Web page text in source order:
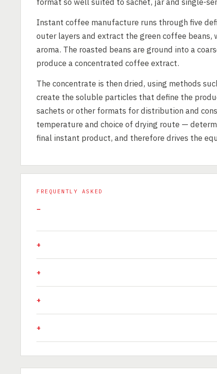
Instant coffee manufacture runs through five
outer layers and extract the green coffee
aroma. The roasted beans are ground into a
produce a concentrated coffee extract.
The concentrate is then dried, using methods
create the soluble particles that define the
sachets or other formats for distribution and
temperature and choice of drying route —
final instant product, and therefore drives the
FREQUENTLY ASKED